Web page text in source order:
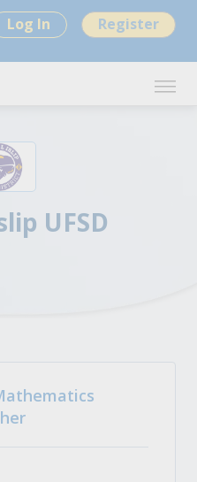
Log In Register
UFSD